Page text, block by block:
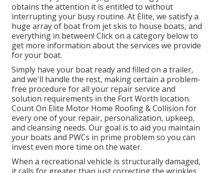
obtains the attention it is entitled to without
interrupting your busy routine. At Elite, we satisfy a
huge array of boat from jet skis to house boats, and
everything in between! Click on a category below to
get more information about the services we provide
for your boat.
Simply have your boat ready and filled on a trailer,
and we'll handle the rest, making certain a problem-
free procedure for all your repair service and
solution requirements in the Fort Worth location.
Count On Elite Motor Home Roofing & Collision for
every one of your repair, personalization, upkeep,
and cleansing needs. Our goal is to aid you maintain
your boats and PWCs in prime problem so you can
invest even more time on the water.
When a recreational vehicle is structurally damaged,